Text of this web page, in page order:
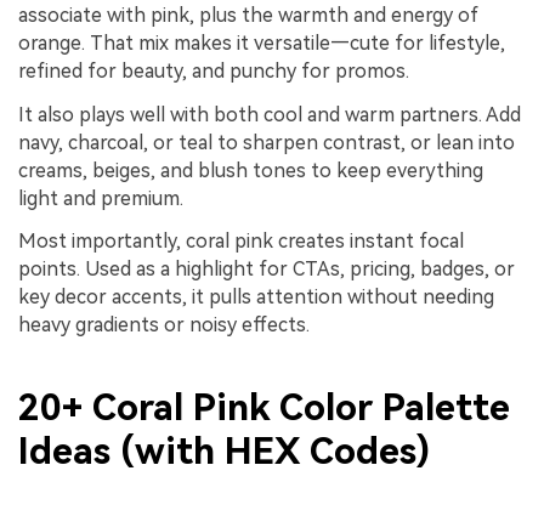
associate with pink, plus the warmth and energy of
orange. That mix makes it versatile—cute for lifestyle,
refined for beauty, and punchy for promos.
It also plays well with both cool and warm partners. Add
navy, charcoal, or teal to sharpen contrast, or lean into
creams, beiges, and blush tones to keep everything
light and premium.
Most importantly, coral pink creates instant focal
points. Used as a highlight for CTAs, pricing, badges, or
key decor accents, it pulls attention without needing
heavy gradients or noisy effects.
20+ Coral Pink Color Palette
Ideas (with HEX Codes)